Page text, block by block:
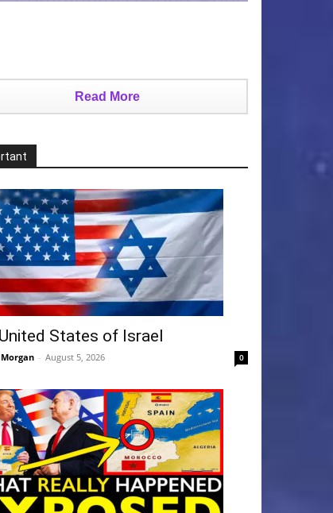
Read More
States of Israel
- August 5, 2026 0